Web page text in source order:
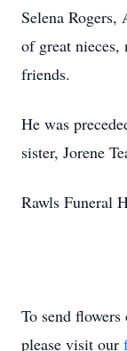
Selena Rogers,
of great nieces,
friends.
He was
sister, Jorene
Rawls Funeral
To send
please visit our